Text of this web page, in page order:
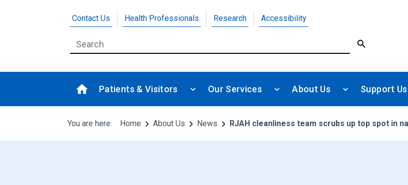
Contact Us Health Professionals Research Accessibility
Patients & Visitors Our Services About Us Support Us
You are here: Home About Us News RJAH cleanliness team scrubs up top spot in